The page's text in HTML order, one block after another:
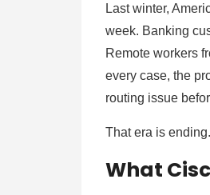
Last winter,
week. Banking
Remote workers
every case, the
routing issue
That era is ending.
What